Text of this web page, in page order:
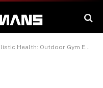
Gym Equipment, Hydration, and Healthy Diet